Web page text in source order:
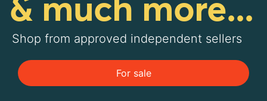
& much more...
Shop from approved independent sellers
For sale